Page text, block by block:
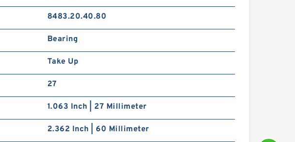
8483.20.40.80
Bearing
Take Up
27
1.063 Inch | 27 Millimeter
2.362 Inch | 60 Millimeter